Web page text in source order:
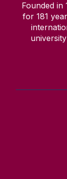
Founded in
for 181